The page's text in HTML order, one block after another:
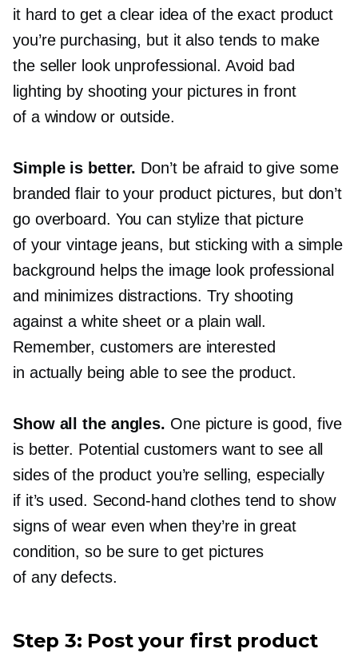
it hard to get a clear idea of the exact product
you’re purchasing, but it also tends to make
the seller look unprofessional. Avoid bad
lighting by shooting your pictures in front
of a window or outside.
Simple is better. Don’t be afraid to give some
branded flair to your product pictures, but don’t
go overboard. You can stylize that picture
of your vintage jeans, but sticking with a simple
background helps the image look professional
and minimizes distractions. Try shooting
against a white sheet or a plain wall.
Remember, customers are interested
in actually being able to see the product.
Show all the angles. One picture is good, five
is better. Potential customers want to see all
sides of the product you’re selling, especially
if it’s used. Second-hand clothes tend to show
signs of wear even when they’re in great
condition, so be sure to get pictures
of any defects.
Step 3: Post your first product